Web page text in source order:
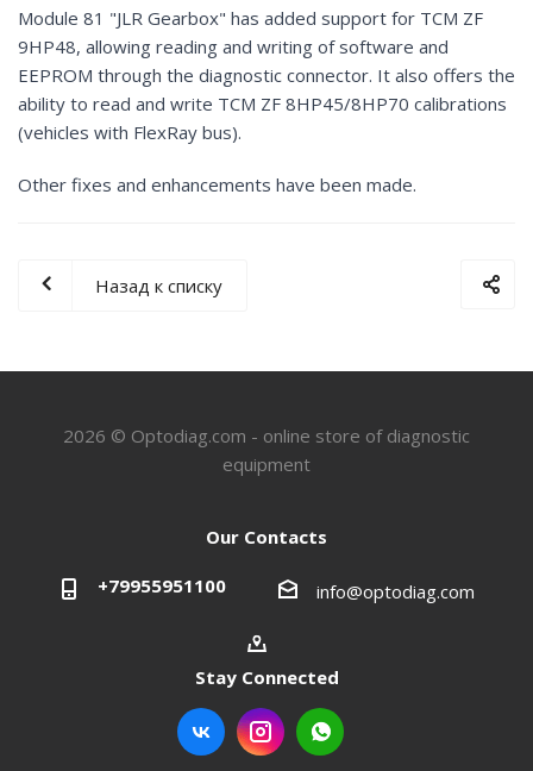
Module 81 "JLR Gearbox" has added support for TCM ZF
9HP48, allowing reading and writing of software and
EEPROM through the diagnostic connector. It also offers the
ability to read and write TCM ZF 8HP45/8HP70 calibrations
(vehicles with FlexRay bus).
Other fixes and enhancements have been made.
Назад к списку
2026 © Optodiag.com - online store of diagnostic
equipment
Our Contacts
+79955951100 info@optodiag.com
Stay Connected